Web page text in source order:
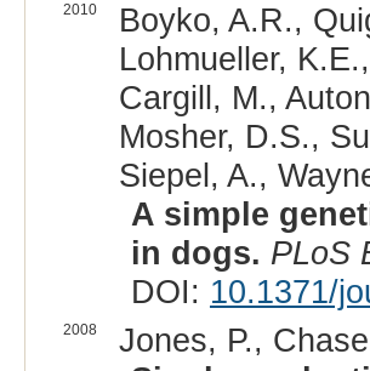
2010
Boyko, A.R.,
Lohmueller,
Cargill, M.,
Mosher, D.S.,
Siepel, A.,
A simple
in dogs. PLoS
DOI: 10.1371/
2008
Jones, P.,